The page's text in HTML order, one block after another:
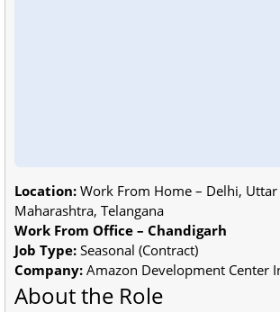
Location: Work From Home – Delhi, Uttar
Maharashtra, Telangana
Work From Office – Chandigarh
Job Type: Seasonal (Contract)
Company: Amazon Development Center
About the Role